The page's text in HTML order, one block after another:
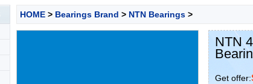
HOME > Bearings Brand > NTN Bearings >
NTN
Get offer: